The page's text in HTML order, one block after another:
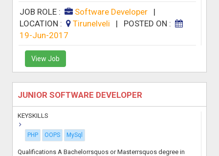
JOB ROLE : Software Developer|
LOCATION :
Tirunelveli | POSTED ON :
19-Jun-2017
View Job
JUNIOR SOFTWARE DEVELOPER
KEYSKILLS
PHP OOPS MySql
Qualifications A Bachelorrsquos or Masterrsquos degree in